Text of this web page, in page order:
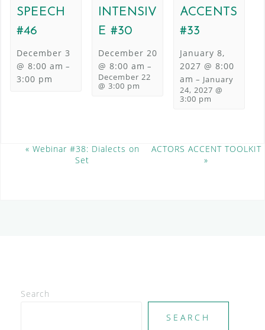
SPEECH
#46
December 3
@ 8:00 am –
3:00 pm
INTENSIV
E #30
December 20
@ 8:00 am –
December 22
@ 3:00 pm
ACCENTS
#33
January 8,
2027 @ 8:00
am – January
24, 2027 @
3:00 pm
« Webinar #38: Dialects on
Set
ACTORS ACCENT TOOLKIT
»
Search
SEARCH